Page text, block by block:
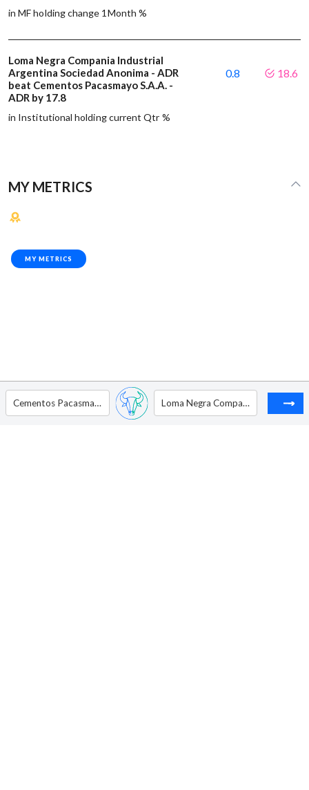
in MF holding change 1Month %
Loma Negra Compania Industrial
Argentina Sociedad Anonima - ADR
beat Cementos Pacasmayo S.A.A. -
ADR by 17.8
in Institutional holding current Qtr %
0.8 18.6
MY METRICS
MY METRICS
Cementos Pacasmayo S.A.A. - ADR Loma Negra Compania Industrial Argentina Sociedad Anonima - ADR